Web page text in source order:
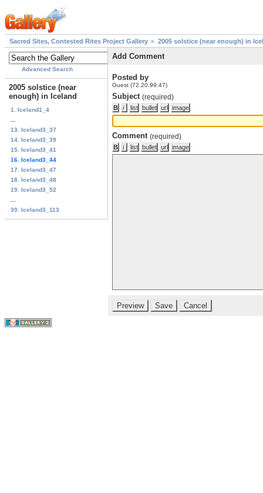
Sacred Sites, Contested Rites Project Gallery 2005 solstice (near enough) in
Advanced Search
2005 solstice (near
enough) in Iceland
1. Iceland1_4
13. Iceland3_37
14. Iceland3_39
15. Iceland3_41
16. Iceland3_44
17. Iceland3_47
18. Iceland3_48
19. Iceland3_52
39. Iceland3_113
Add Comment
Posted by
Guest (72.20.99.47)
Subject (required)
Comment (required)